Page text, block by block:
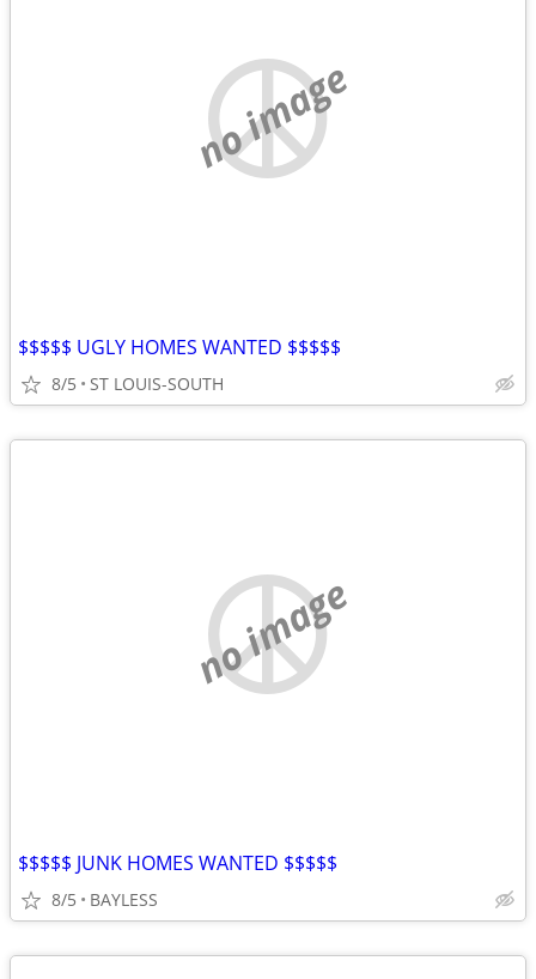
no image
$$$$$ UGLY HOMES WANTED $$$$$
8/5 ST LOUIS-SOUTH
no image
$$$$$ JUNK HOMES WANTED $$$$$
8/5 BAYLESS